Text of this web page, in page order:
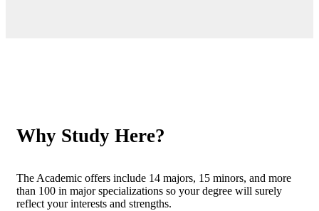
Why Study Here?
The Academic offers include 14 majors, 15 minors, and more
than 100 in major specializations so your degree will surely
reflect your interests and strengths.